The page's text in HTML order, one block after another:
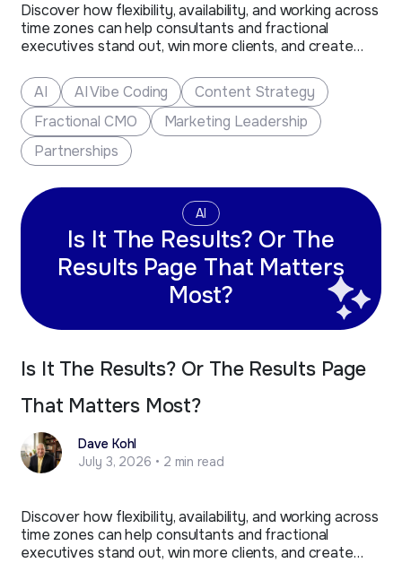
Discover how flexibility, availability, and working across
time zones can help consultants and fractional
executives stand out, win more clients, and create
AI
AI Vibe Coding
Content Strategy
Fractional CMO
Marketing Leadership
Partnerships
AI
Is It The Results? Or The
Results Page That Matters
Most?
Is It The Results? Or The Results Page
That Matters Most?
Dave Kohl
July 3, 2026 • 2 min read
Discover how flexibility, availability, and working across
time zones can help consultants and fractional
executives stand out, win more clients, and create